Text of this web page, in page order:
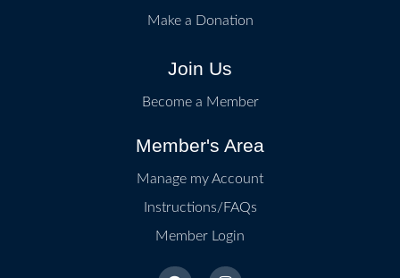
Make a Donation
Join Us
Become a Member
Member's Area
Manage my Account
Instructions/FAQs
Member Login